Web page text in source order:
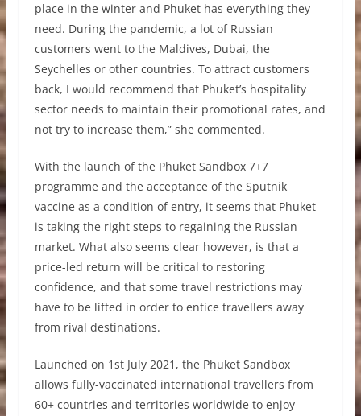
place in the winter and Phuket has everything they
need. During the pandemic, a lot of Russian
customers went to the Maldives, Dubai, the
Seychelles or other countries. To attract customers
back, I would recommend that Phuket’s hospitality
sector needs to maintain their promotional rates, and
not try to increase them,” she commented.
With the launch of the Phuket Sandbox 7+7
programme and the acceptance of the Sputnik
vaccine as a condition of entry, it seems that Phuket
is taking the right steps to regaining the Russian
market. What also seems clear however, is that a
price-led return will be critical to restoring
confidence, and that some travel restrictions may
have to be lifted in order to entice travellers away
from rival destinations.
Launched on 1st July 2021, the Phuket Sandbox
allows fully-vaccinated international travellers from
60+ countries and territories worldwide to enjoy